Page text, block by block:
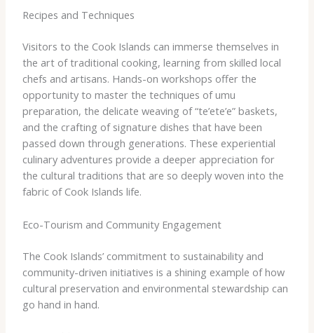
Recipes and Techniques
Visitors to the Cook Islands can immerse themselves in
the art of traditional cooking, learning from skilled local
chefs and artisans. Hands-on workshops offer the
opportunity to master the techniques of umu
preparation, the delicate weaving of “te’ete’e” baskets,
and the crafting of signature dishes that have been
passed down through generations. These experiential
culinary adventures provide a deeper appreciation for
the cultural traditions that are so deeply woven into the
fabric of Cook Islands life.
Eco-Tourism and Community Engagement
The Cook Islands’ commitment to sustainability and
community-driven initiatives is a shining example of how
cultural preservation and environmental stewardship can
go hand in hand.